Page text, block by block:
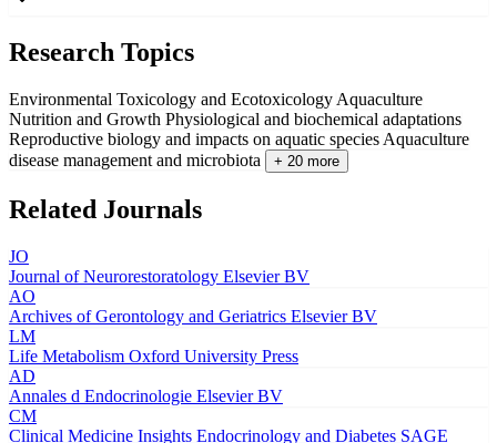
Research Topics
Environmental Toxicology and Ecotoxicology Aquaculture
Nutrition and Growth Physiological and biochemical adaptations
Reproductive biology and impacts on aquatic species Aquaculture
disease management and microbiota
+ 20 more
Related Journals
JO
Journal of Neurorestoratology Elsevier BV
AO
Archives of Gerontology and Geriatrics Elsevier BV
LM
Life Metabolism Oxford University Press
AD
Annales d Endocrinologie Elsevier BV
CM
Clinical Medicine Insights Endocrinology and Diabetes SAGE